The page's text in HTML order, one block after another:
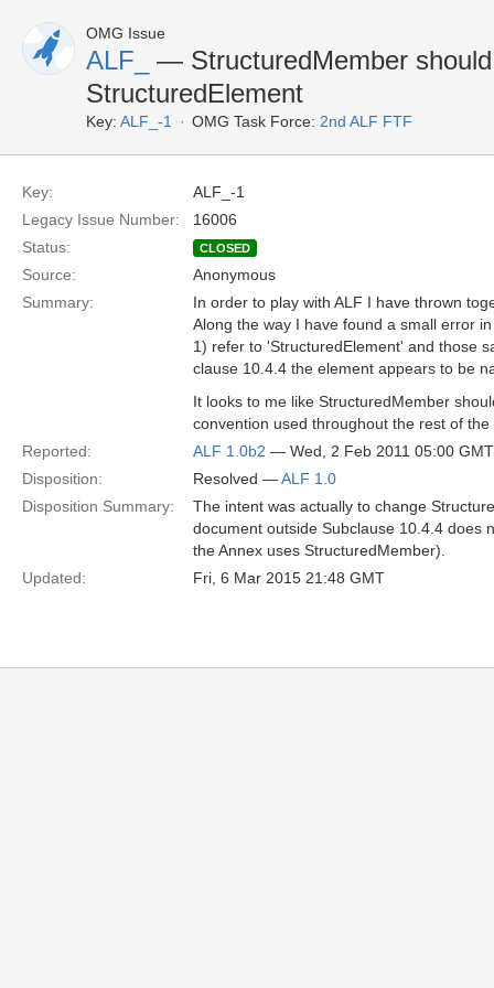
OMG Issue
ALF_
— StructuredMember
StructuredElement
Key: ALF_-1 OMG Task Force: 2nd ALF FTF
Key:
ALF_-1
Legacy Issue Number:
16006
Status:
CLOSED
Source:
Anonymous
Summary:
In order to play with ALF I have thrown
Along the way I have found a small error
1) refer to 'StructuredElement' and those
clause 10.4.4 the element appears to be
It looks to me like StructuredMember
convention used throughout the rest of the
Reported:
ALF 1.0b2 — Wed, 2 Feb 2011 05:00 GMT
Disposition:
Resolved —ALF 1.0
Disposition Summary:
The intent was actually to change
document outside Subclause 10.4.4 does
the Annex uses StructuredMember).
Updated:
Fri, 6 Mar 2015 21:48 GMT